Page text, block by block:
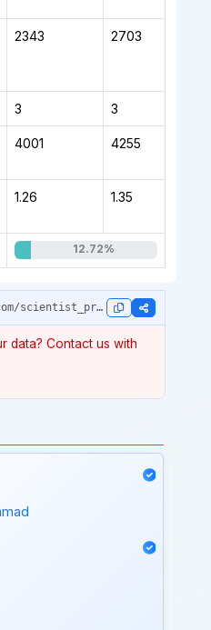
2343 2703
3 3
4001 4255
1.26 1.35
12.72%
https://topscinet.com/scientist_profile/Rahut,%20Dil%20Bahadur/2007/?stype=
data? Contact us with